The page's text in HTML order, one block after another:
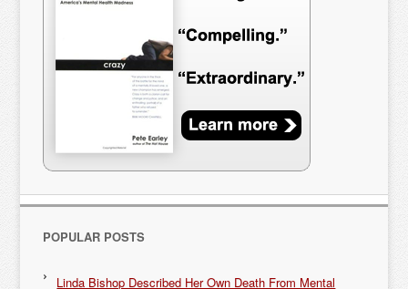
POPULAR POSTS
Linda Bishop Described Her Own Death From Mental